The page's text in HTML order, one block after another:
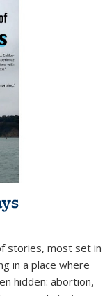
stories, most set in
in a place where
hidden: abortion,